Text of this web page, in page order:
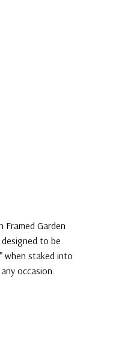
Garden
to be
when staked into
occasion.